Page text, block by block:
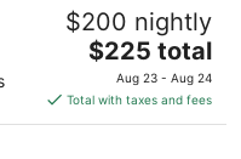
$200 nightly
The
price
is
$225
$225 total
Aug 23 - Aug 24
Total with taxes and fees